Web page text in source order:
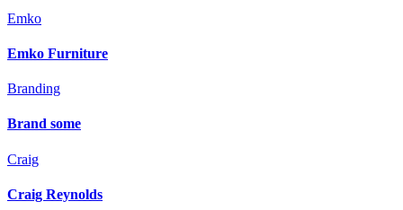
Emko
Emko Furniture
Branding
Brand some
Craig
Craig Reynolds